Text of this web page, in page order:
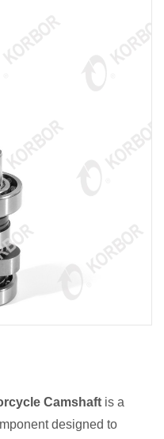
Camshaft is a
designed to